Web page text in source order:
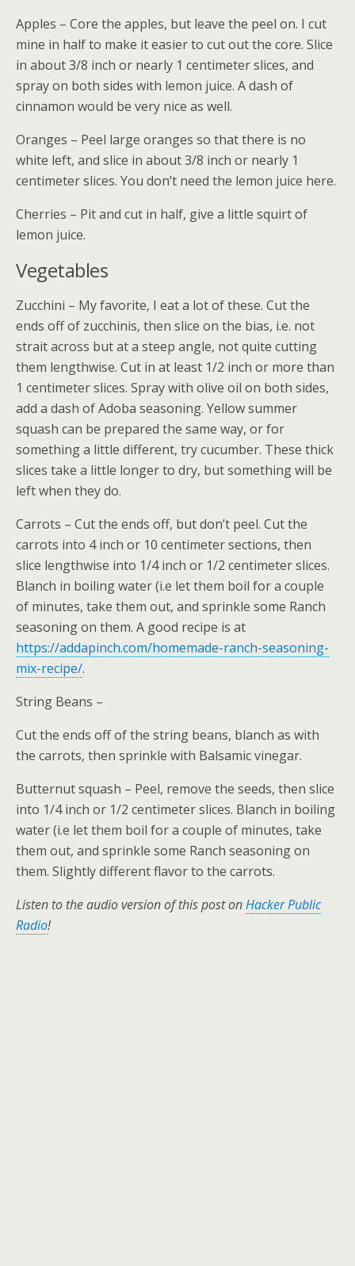
Apples – Core the apples, but leave the peel on. I cut
mine in half to make it easier to cut out the core. Slice
in about 3/8 inch or nearly 1 centimeter slices, and
spray on both sides with lemon juice. A dash of
cinnamon would be very nice as well.
Oranges – Peel large oranges so that there is no
white left, and slice in about 3/8 inch or nearly 1
centimeter slices. You don’t need the lemon juice here.
Cherries – Pit and cut in half, give a little squirt of
lemon juice.
Vegetables
Zucchini – My favorite, I eat a lot of these. Cut the
ends off of zucchinis, then slice on the bias, i.e. not
strait across but at a steep angle, not quite cutting
them lengthwise. Cut in at least 1/2 inch or more than
1 centimeter slices. Spray with olive oil on both sides,
add a dash of Adoba seasoning. Yellow summer
squash can be prepared the same way, or for
something a little different, try cucumber. These thick
slices take a little longer to dry, but something will be
left when they do.
Carrots – Cut the ends off, but don’t peel. Cut the
carrots into 4 inch or 10 centimeter sections, then
slice lengthwise into 1/4 inch or 1/2 centimeter slices.
Blanch in boiling water (i.e let them boil for a couple
of minutes, take them out, and sprinkle some Ranch
seasoning on them. A good recipe is at
https://addapinch.com/homemade-ranch-seasoning-
mix-recipe/.
String Beans –
Cut the ends off of the string beans, blanch as with
the carrots, then sprinkle with Balsamic vinegar.
Butternut squash – Peel, remove the seeds, then slice
into 1/4 inch or 1/2 centimeter slices. Blanch in boiling
water (i.e let them boil for a couple of minutes, take
them out, and sprinkle some Ranch seasoning on
them. Slightly different flavor to the carrots.
Listen to the audio version of this post onHacker Public
Radio!